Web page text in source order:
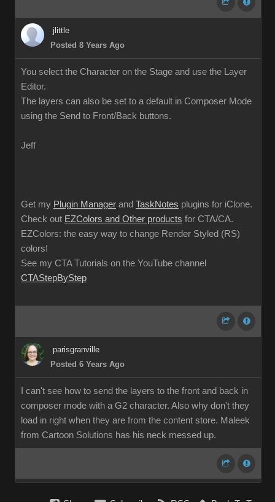
jlittle
Posted 8 Years Ago
You select the Character on the Stage and use the Layer
Editor.
The layers can also be set to a default in Composer Mode
using the Send to Front/Back buttons.
Jeff
Get my Plugin Manager and TaskNotes plugins for iClone.
Check out EZColors and Other products for CTA/CA.
EZColors: the easy way to change Render Styled (RS)
colors!
See my CTA Tutorials on the YouTube channel
CTAStepByStep
parisgranville
Posted 6 Years Ago
I can't see how to send the layers to the front and back in
composer mode with a G2 character. Also why don't they
load in right when they are from the content store. Maleek
from Cartoon Solutions has his neck messed up.